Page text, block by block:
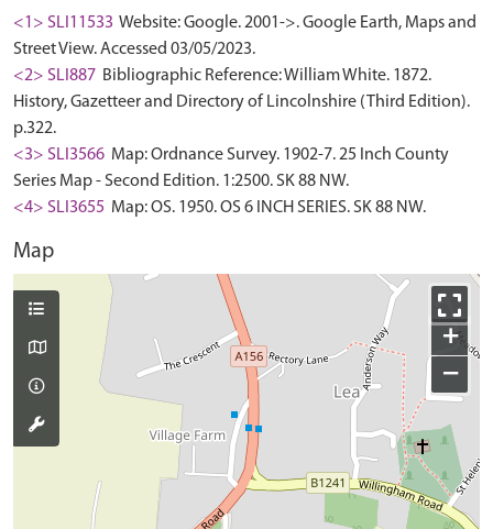
<1> SLI11533 Website: Google. 2001->. Google Earth, Maps and
Street View. Accessed 03/05/2023.
<2> SLI887 Bibliographic Reference: William White. 1872.
History, Gazetteer and Directory of Lincolnshire (Third Edition).
p.322.
<3> SLI3566 Map: Ordnance Survey. 1902-7. 25 Inch County
Series Map - Second Edition. 1:2500. SK 88 NW.
<4> SLI3655 Map: OS. 1950. OS 6 INCH SERIES. SK 88 NW.
Map
+
−